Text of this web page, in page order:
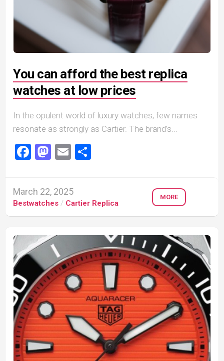
You can afford the best replica
watches at low prices
In the opulent world of luxury watches, few names
resonate as strongly as Cartier. The brand’s...
Facebook
Mastodon
Email
March 22, 2025
Bestwatches / Cartier Replica
MORE